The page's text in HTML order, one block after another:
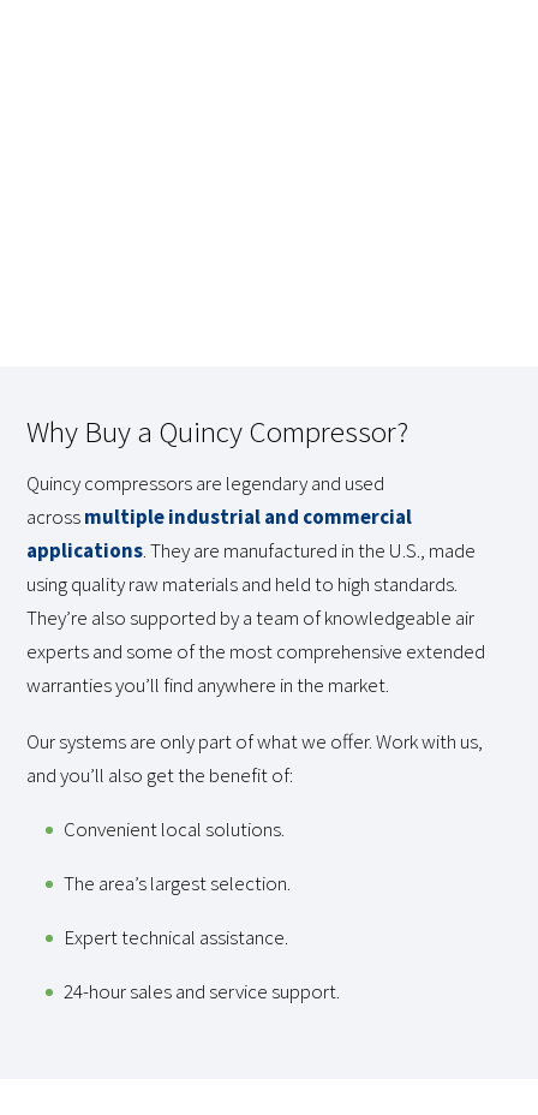
Why Buy a Quincy Compressor?
Quincy compressors are legendary and used
acrossmultiple industrial and commercial
applications. They are manufactured in the U.S., made
using quality raw materials and held to high standards.
They’re also supported by a team of knowledgeable air
experts and some of the most comprehensive extended
warranties you’ll find anywhere in the market.
Our systems are only part of what we offer. Work with us,
and you’ll also get the benefit of:
Convenient local solutions.
The area’s largest selection.
Expert technical assistance.
24-hour sales and service support.